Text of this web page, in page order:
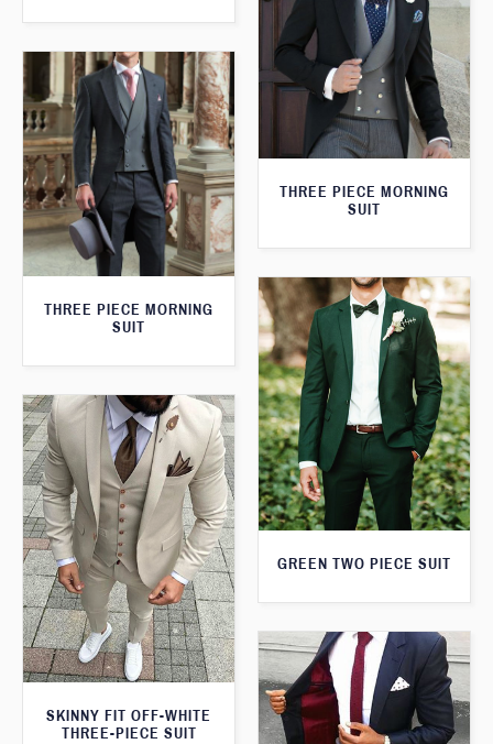
THREE PIECE MORNING
SUIT
THREE PIECE MORNING
SUIT
GREEN TWO PIECE SUIT
SKINNY FIT OFF-WHITE
THREE-PIECE SUIT